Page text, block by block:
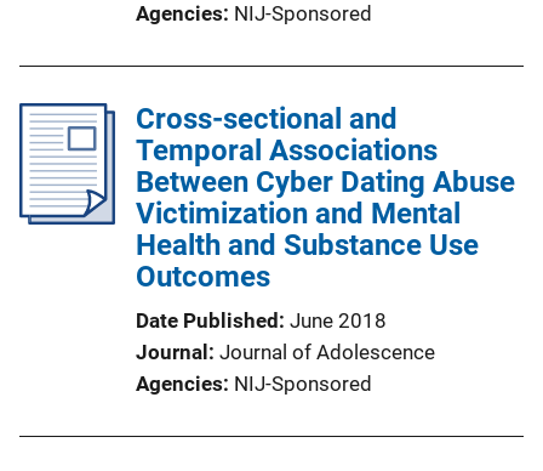
Agencies NIJ-Sponsored
Cross-sectional and
Temporal Associations
Between Cyber Dating Abuse
Victimization and Mental
Health and Substance Use
Outcomes
Date Published June 2018
Journal
Journal of Adolescence
Agencies NIJ-Sponsored